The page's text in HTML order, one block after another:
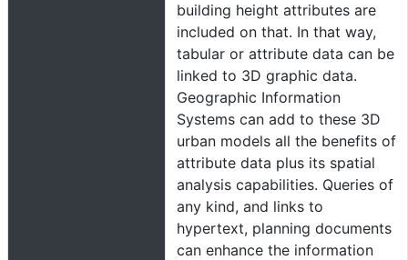
building height attributes are
included on that. In that way,
tabular or attribute data can be
linked to 3D graphic data.
Geographic Information
Systems can add to these 3D
urban models all the benefits of
attribute data plus its spatial
analysis capabilities. Queries of
any kind, and links to
hypertext, planning documents
can enhance the information